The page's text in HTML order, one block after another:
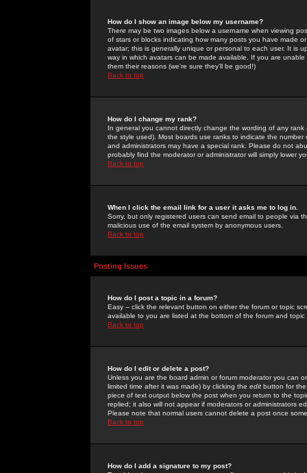
How do I show an image below my username?
There may be two images below a username when viewing
of stars or blocks indicating how many posts you have made
avatar; this is generally unique or personal to each user. It is
way in which avatars can be made available. If you are
them their reasons (we're sure they'll be good!)
Back to top
How do I change my rank?
In general you cannot directly change the wording of any
the style used). Most boards use ranks to indicate the
and administrators may have a special rank. Please do not
probably find the moderator or administrator will simply lower
Back to top
When I click the email link for a user it asks me to log in.
Sorry, but only registered users can send email to people via
malicious use of the email system by anonymous users.
Back to top
Posting Issues
How do I post a topic in a forum?
Easy -- click the relevant button on either the forum or topic
available to you are listed at the bottom of the forum and
Back to top
How do I edit or delete a post?
Unless you are the board admin or forum moderator you can
limited time after it was made) by clicking the edit button for
piece of text output below the post when you return to the
replied; it also will not appear if moderators or administrators
Please note that normal users cannot delete a post once
Back to top
How do I add a signature to my post?